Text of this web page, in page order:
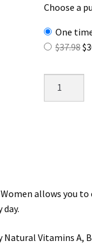
Choose a
one
$37.98$
&
allows you
Natural Vitamins